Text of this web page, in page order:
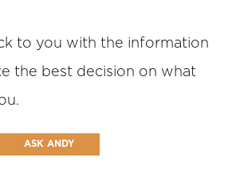
to you with the information
the best decision on what
ASK ANDY